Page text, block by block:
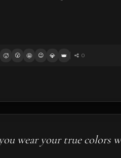
🥵 😮 🤩 😉 💎 👑 0
wear your true colors